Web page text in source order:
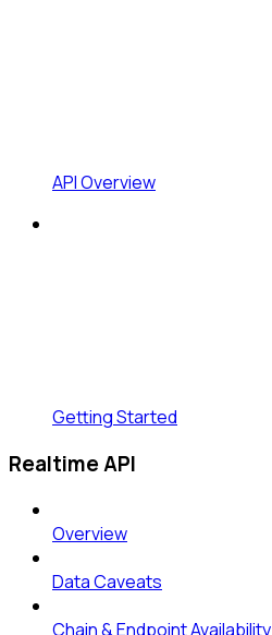
API Overview
Getting Started
Realtime API
Overview
Data Caveats
Chain & Endpoint Availability